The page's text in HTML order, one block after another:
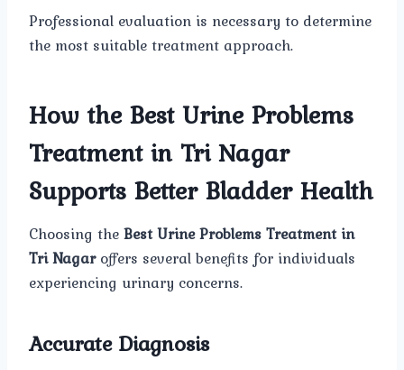
Professional evaluation is necessary to determine
the most suitable treatment approach.
How the Best Urine Problems
Treatment in Tri Nagar
Supports Better Bladder Health
Choosing theBest Urine Problems Treatment in
Tri Nagaroffers several benefits for individuals
experiencing urinary concerns.
Accurate Diagnosis